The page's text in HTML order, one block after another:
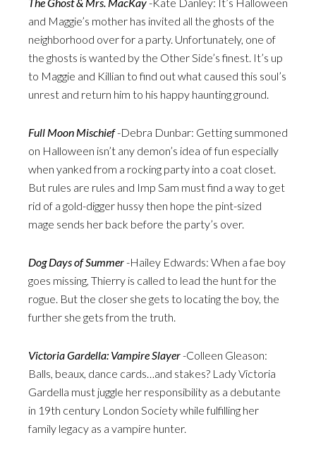
and Maggie’s mother has invited all the ghosts of the
neighborhood over for a party. Unfortunately, one of
the ghosts is wanted by the Other Side’s finest. It’s up
to Maggie and Killian to find out what caused this soul’s
unrest and return him to his happy haunting ground.
Full Moon Mischief-Debra Dunbar: Getting summoned
on Halloween isn’t any demon’s idea of fun especially
when yanked from a rocking party into a coat closet.
But rules are rules and Imp Sam must find a way to get
rid of a gold-digger hussy then hope the pint-sized
mage sends her back before the party’s over.
Dog Days of Summer-Hailey Edwards: When a fae boy
goes missing, Thierry is called to lead the hunt for the
rogue. But the closer she gets to locating the boy, the
further she gets from the truth.
Victoria Gardella: Vampire Slayer-Colleen Gleason:
Balls, beaux, dance cards…and stakes? Lady Victoria
Gardella must juggle her responsibility as a debutante
in 19th century London Society while fulfilling her
family legacy as a vampire hunter.